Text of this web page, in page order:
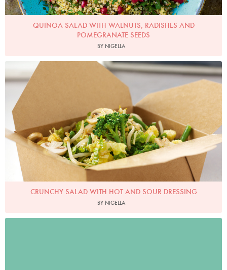
QUINOA SALAD WITH WALNUTS, RADISHES AND
POMEGRANATE SEEDS
BY NIGELLA
Photo by Lis Parsons
CRUNCHY SALAD WITH HOT AND SOUR DRESSING
BY NIGELLA